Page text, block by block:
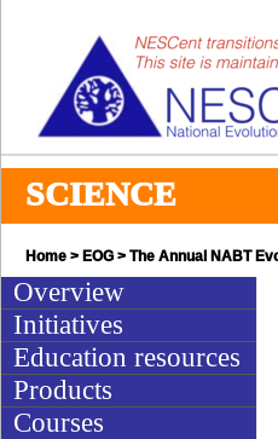
SCIENCE
Home > EOG> The Annual NABT
Overview
Initiatives
Education resources
Products
Courses